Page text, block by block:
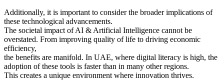
Additionally, it is important to consider the broader implications of
these technological advancements.
The societal impact of AI & Artificial Intelligence cannot be
overstated. From improving quality of life to driving economic
efficiency,
the benefits are manifold. In UAE, where digital literacy is high, the
adoption of these tools is faster than in many other regions.
This creates a unique environment where innovation thrives.